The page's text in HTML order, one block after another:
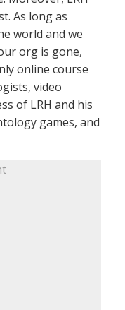
As long as
world and we
org is gone,
online course
video
of LRH and his
games, and